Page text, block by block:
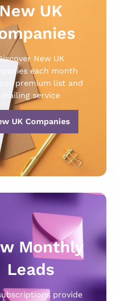
UK
New UK
each month
our premium list and
mailing service
UK Companies
Monthly
Leads
provide